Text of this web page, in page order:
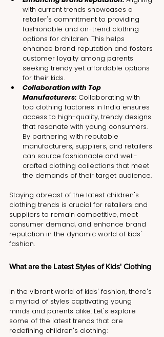
with current trends showcases a
retailer's commitment to providing
fashionable and on-trend clothing
options for children. This helps
enhance brand reputation and fosters
customer loyalty among parents
seeking trendy yet affordable options
for their kids.
Collaboration with Top
Manufacturers: Collaborating with
top clothing factories in India ensures
access to high-quality, trendy designs
that resonate with young consumers.
By partnering with reputable
manufacturers, suppliers, and retailers
can source fashionable and well-
crafted clothing collections that meet
the demands of their target audience.
Staying abreast of the latest children's
clothing trends is crucial for retailers and
suppliers to remain competitive, meet
consumer demand, and enhance brand
reputation in the dynamic world of kids'
fashion.
What are the Latest Styles of Kids' Clothing
In the vibrant world of kids' fashion, there's
a myriad of styles captivating young
minds and parents alike. Let's explore
some of the latest trends that are
redefining children's clothing: